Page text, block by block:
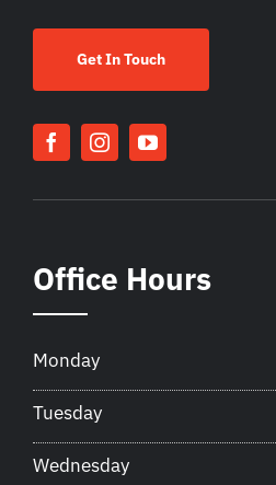
Get In Touch
Office Hours
Monday
Tuesday
Wednesday